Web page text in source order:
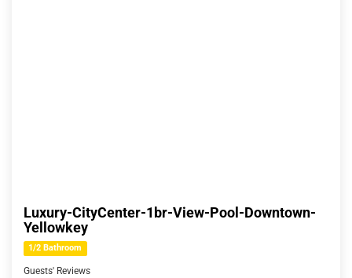
Luxury-CityCenter-1br-View-Pool-Downtown-
Yellowkey
1/2 Bathroom
Guests' Reviews